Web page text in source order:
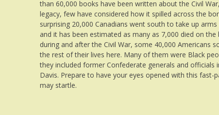
than 60,000 books have been written about the Civil
legacy, few have considered how it spilled across the
surprising 20,000 Canadians went south to take up
and it has been estimated as many as 7,000 died on
during and after the Civil War, some 40,000 Americans
the rest of their lives here. Many of them were Black
they included former Confederate generals and officials
Davis. Prepare to have your eyes opened with this fast-
may startle.